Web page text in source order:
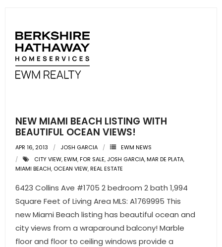
NEW MIAMI BEACH LISTING WITH
BEAUTIFUL OCEAN VIEWS!
APR 16, 2013 JOSH GARCIA
EWM NEWS
CITY VIEW,EWM,FOR SALE, JOSH GARCIA,MAR DE PLATA,
MIAMI BEACH, OCEAN VIEW,REAL ESTATE
6423 Collins Ave #1705 2 bedroom 2 bath 1,994
Square Feet of Living Area MLS: A1769995 This
new Miami Beach listing has beautiful ocean and
city views from a wraparound balcony! Marble
floor and floor to ceiling windows provide a